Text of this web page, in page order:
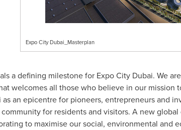
Expo City Dubai_Masterplan
a defining milestone for Expo City Dubai. We
welcomes all those who believe in our mission
an epicentre for pioneers, entrepreneurs and
for residents and visitors. A new
to maximise our social, environmental and